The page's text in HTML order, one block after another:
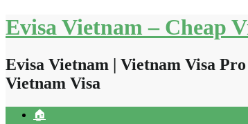
Skip
to
Evisa Vietnam – Cheap
Evisa Vietnam | Vietnam Visa
Vietnam Visa
🏠